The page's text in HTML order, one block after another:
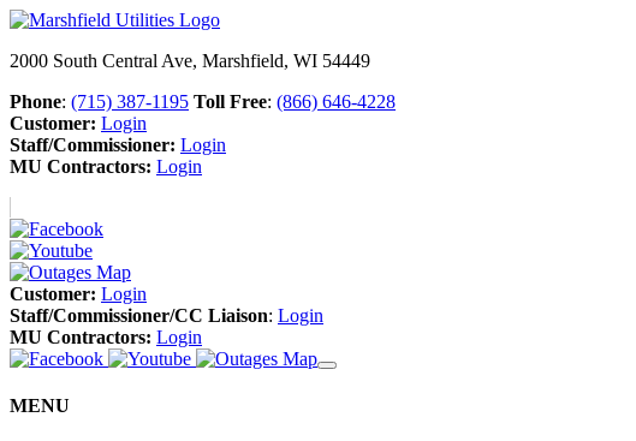
2000 South Central Ave, Marshfield, WI 54449
Phone: (715) 387-1195 Toll Free: (866) 646-4228
Customer: Login
Staff/Commissioner: Login
MU Contractors: Login
Customer: Login
Staff/Commissioner/CC Liaison: Login
MU Contractors: Login
MENU